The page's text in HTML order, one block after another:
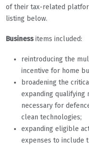
of their tax-related
listing below.
Businessitems included:
reintroducing the
incentive for home
broadening the
expanding qualifying
necessary for
clean technologies;
expanding eligible
expenses to include